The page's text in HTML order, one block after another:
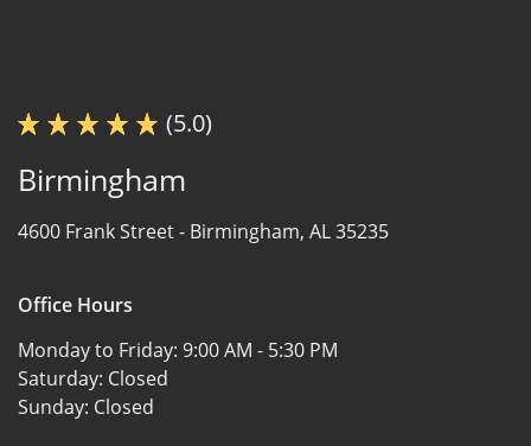
(5.0)
Birmingham
4600 Frank Street - Birmingham, AL 35235
Office Hours
Monday to Friday: 9:00 AM - 5:30 PM
Saturday: Closed
Sunday: Closed